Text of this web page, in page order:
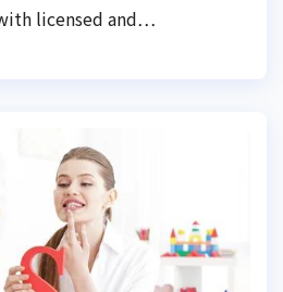
licensed and…